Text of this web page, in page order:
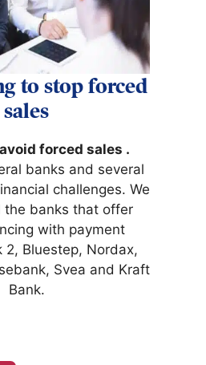
to stop forced
sales
avoid forced sales .
banks and several
challenges. We
the banks that offer
with payment
2, Bluestep, Nordax,
Svea and Kraft
Bank.